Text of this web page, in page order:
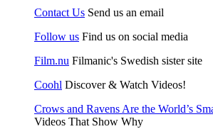
Contact Us Send us an email
Follow us Find us on social media
Film.nu Filmanic's Swedish sister site
Coohl Discover & Watch Videos!
Crows and Ravens Are the World’s
Videos That Show Why